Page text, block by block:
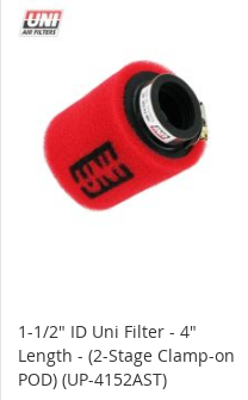
1-1/2" ID Uni Filter - 4"
Length - (2-Stage Clamp-on
POD) (UP-4152AST)